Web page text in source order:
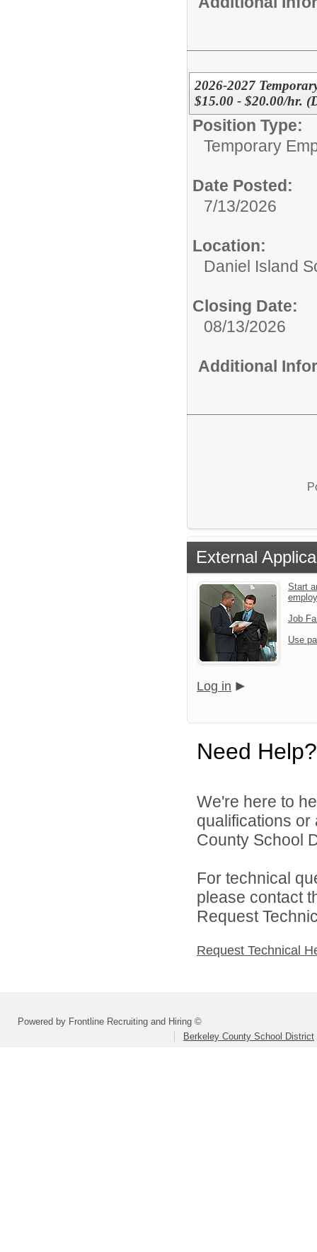
2026-2027
$15.00 - $20.00/hr.
Position Type:
Temporary
Date Posted:
7/13/2026
Location:
Daniel Island
Closing Date:
08/13/2026
Additional
External
Start
Job
Use
Log in
Need Help?
We're here to
qualifications
County School
For technical
please contact
Request
Request Technical
Powered by Frontline Recruiting and Hiring ©
Berkeley County School District